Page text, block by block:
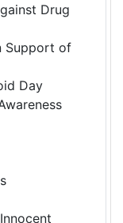
Drug
Support of
Day